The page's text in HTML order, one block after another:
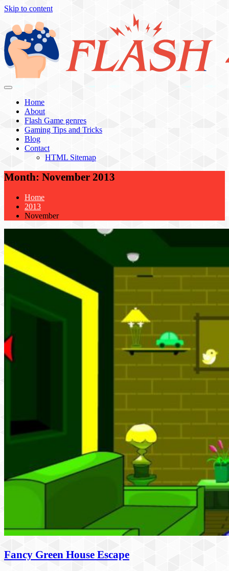
Skip to content
Home
About
Flash Game genres
Gaming Tips and Tricks
Blog
Contact
HTML Sitemap
Month: November 2013
Home
2013
November
Fancy Green House Escape